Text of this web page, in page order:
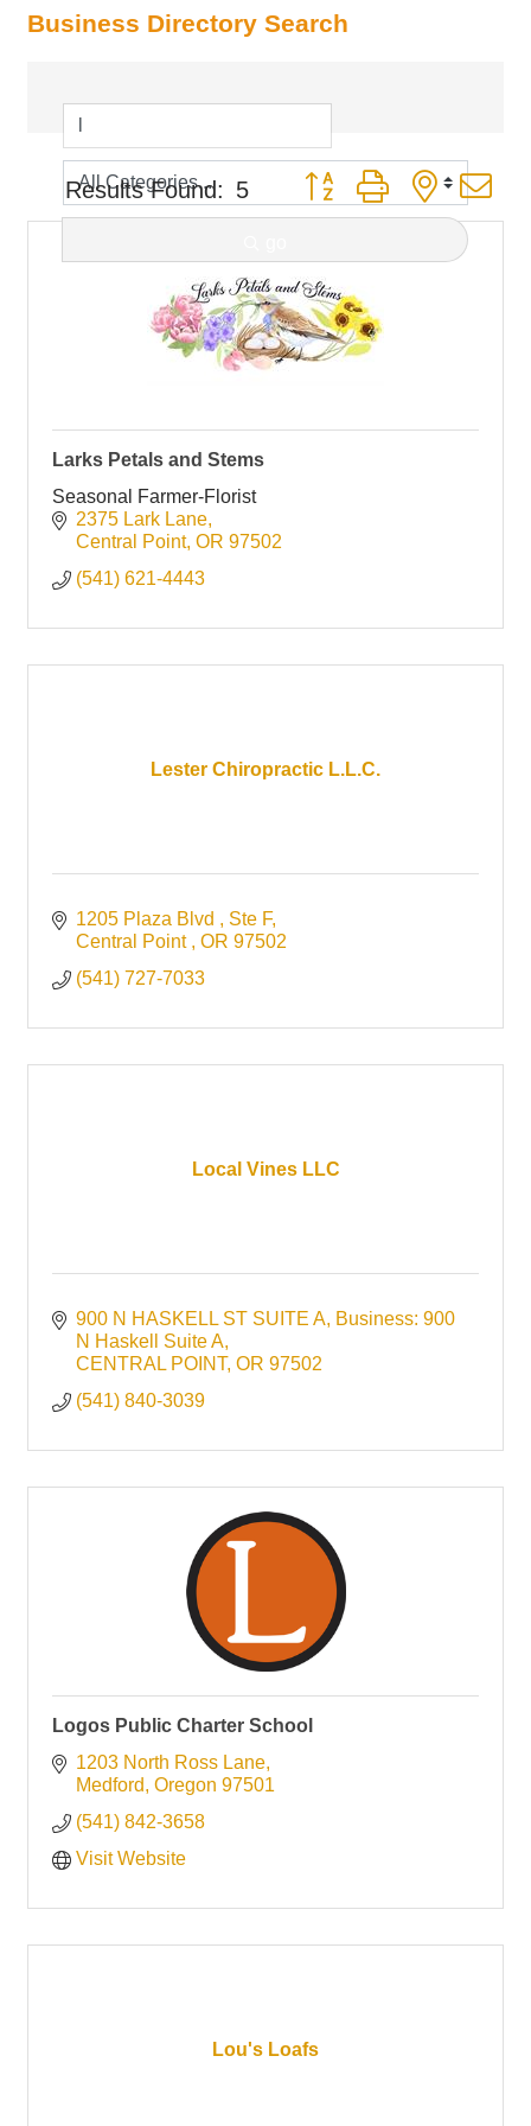
Business Directory Search
Results Found: 5 Button group with nested
Larks Petals and Stems
Seasonal Farmer-Florist
2375 Lark Lane
Central Point OR 97502
(541) 621-4443
Lester Chiropractic L.L.C.
1205 Plaza Blvd
Ste F
Central Point
OR 97502
(541) 727-7033
Local Vines LLC
900 N HASKELL ST SUITE A Business: 900
N Haskell Suite A
CENTRAL POINT OR 97502
(541) 840-3039
Logos Public Charter School
1203 North Ross Lane
Medford Oregon 97501
(541) 842-3658
Visit Website
Lou's Loafs